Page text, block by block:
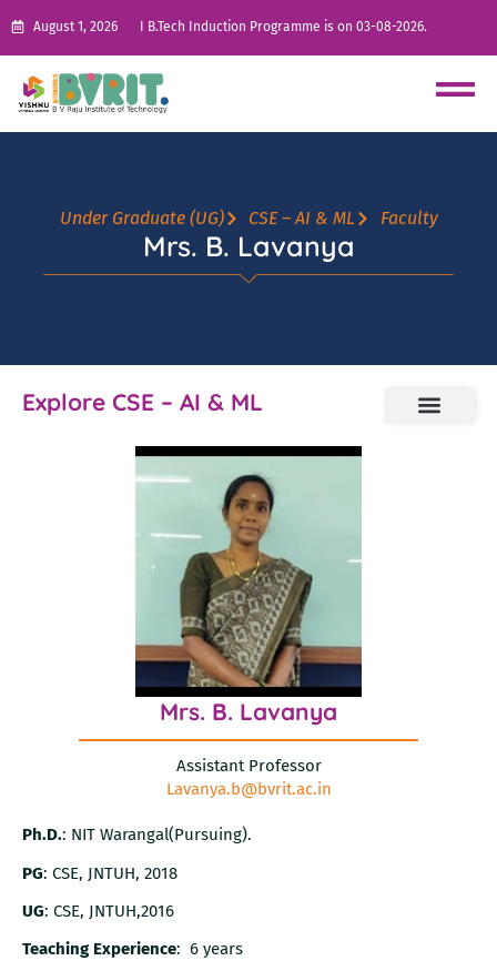
August 1, 2026 I B.Tech Induction Programme is on 03-08-2026.
Under Graduate (UG) CSE – AI & ML Faculty
Mrs. B. Lavanya
Mrs. B. Lavanya
Assistant Professor
Lavanya.b@bvrit.ac.in
Ph.D.: NIT Warangal(Pursuing).
PG: CSE, JNTUH, 2018
UG: CSE, JNTUH,2016
Teaching Experience: 6 years
Explore CSE – AI & ML